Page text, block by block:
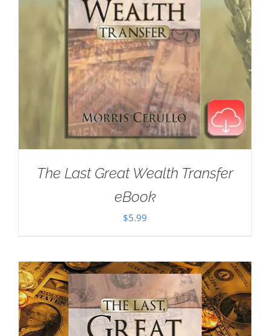
The Last Great Wealth Transfer
eBook
$5.99